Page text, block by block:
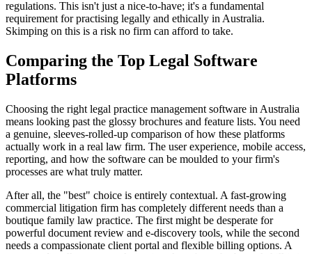
regulations. This isn't just a nice-to-have; it's a fundamental
requirement for practising legally and ethically in Australia.
Skimping on this is a risk no firm can afford to take.
Comparing the Top Legal Software
Platforms
Choosing the right legal practice management software in Australia
means looking past the glossy brochures and feature lists. You need
a genuine, sleeves-rolled-up comparison of how these platforms
actually work in a real law firm. The user experience, mobile access,
reporting, and how the software can be moulded to your firm's
processes are what truly matter.
After all, the "best" choice is entirely contextual. A fast-growing
commercial litigation firm has completely different needs than a
boutique family law practice. The first might be desperate for
powerful document review and e-discovery tools, while the second
needs a compassionate client portal and flexible billing options. A